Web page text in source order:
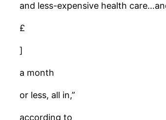
and less-expensive health
£
]
a month
or less, all in,”
according to